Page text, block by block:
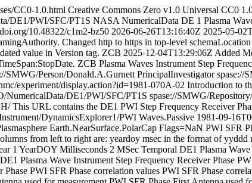
CC0-1.0.html Creative Commons Zero v1.0 Universal CC0
DE1/PWI/SFC/PT1S NASA NumericalData DE 1 Plasma
10.48322/c1m2-bz50 2026-06-26T13:16:40Z 2025-05-
Changed http to https in top-level
value in Version tag. ZCB 2025-12-04T13:29:06Z Added
ZCB Plasma Waves Instrument Step
SMWG/Person/Donald.A.Gurnett PrincipalInvestigator spase://
experiment/display.action?id=1981-070A-02 Introduction to
NumericalData/DE1/PWI/SFC/PT1S spase://SMWG/
This URL contains the DE1 PWI Step Frequency Receiver
DynamicsExplorer1/PWI Waves.Passive 1981-09-
Earth.NearSurface.PolarCap Flags=NaN PWI SFR
from left to right are: yeardoy msec in the format of yyddd
1 YearDOY Milliseconds 2 MSec Temporal DE1 Plasma
DE1 Plasma Wave Instrument Step Frequency Receiver Phase
Phase PWI SFR Phase correlation values PWI SFR Phase